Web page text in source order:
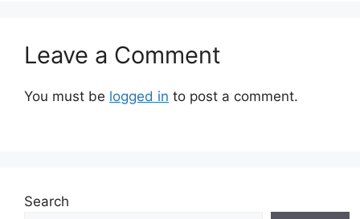
Leave a Comment
You must be logged in to post a comment.
Search